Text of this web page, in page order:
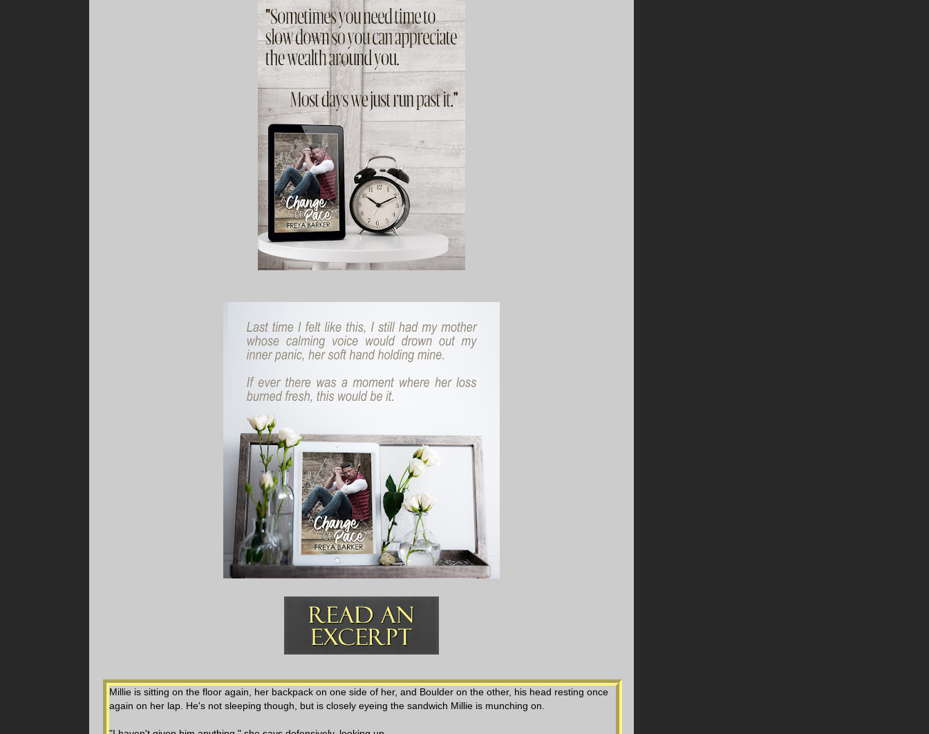
Millie is sitting on the floor again, her backpack on one side of her, and Boulder on the other, his head resting once
again on her lap. He's not sleeping though, but is closely eyeing the sandwich Millie is munching on.